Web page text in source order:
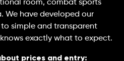
room, combat sports
We have developed our
simple and transparent
exactly what to expect.
prices and entry: